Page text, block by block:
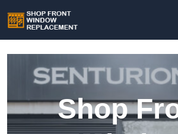
Shop